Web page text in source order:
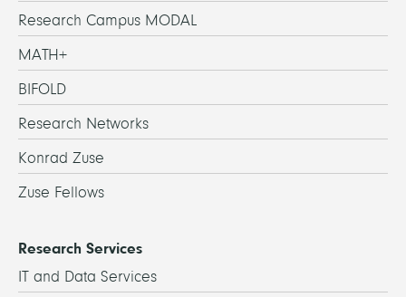
Research Campus MODAL
MATH+
BIFOLD
Research Networks
Konrad Zuse
Zuse Fellows
Research Services
IT and Data Services